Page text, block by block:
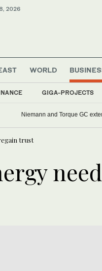
2026
WORLD
GIGA-PROJECTS
Niemann and Torque GC
trust